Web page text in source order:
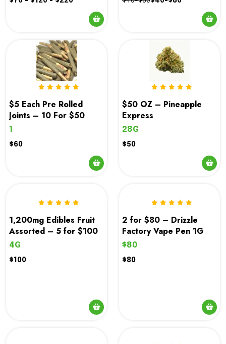
has
multiple
variants.
The
may
$5 Each Pre Rolled
Joints – 10 For $50
1
$60
$50 OZ – Pineapple
Express
28G
$50
1,200mg Edibles Fruit
Assorted – 5 for $100
4G
$100
2 for $80 – Drizzle
Factory Vape Pen 1G
$80
$80